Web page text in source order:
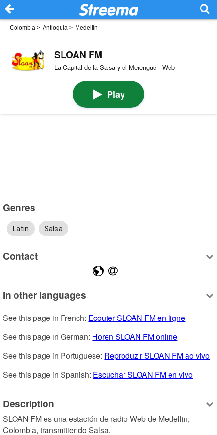
Colombia > Antioquia > Medellín
SLOAN FM
La Capital de la Salsa y el Merengue · Web
Play
Genres
Latin Salsa
Contact
In other languages
See this page in French: Ecouter SLOAN FM en ligne
See this page in German: Hören SLOAN FM online
See this page in Portuguese: Reproduzir SLOAN FM ao vivo
See this page in Spanish: Escuchar SLOAN FM en vivo
Description
SLOAN FM es una estación de radio Web de Medellin,
Colombia, transmitiendo Salsa.